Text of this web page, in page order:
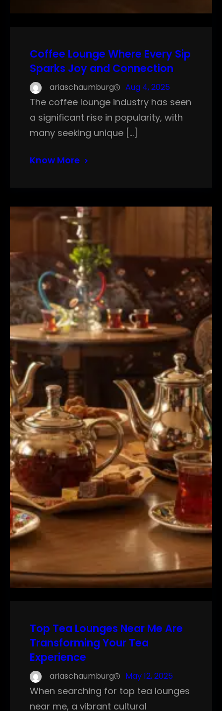
Coffee Lounge Where Every Sip
Sparks Joy and Connection
ariaschaumburg Aug 4, 2025
The coffee lounge industry has seen
a significant rise in popularity, with
many seeking unique […]
Know More
Top Tea Lounges Near Me Are
Transforming Your Tea
Experience
ariaschaumburg May 12, 2025
When searching for top tea lounges
near me, a vibrant cultural